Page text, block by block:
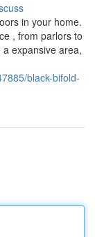
in your home.
, from parlors to
expansive area,
black-bifold-